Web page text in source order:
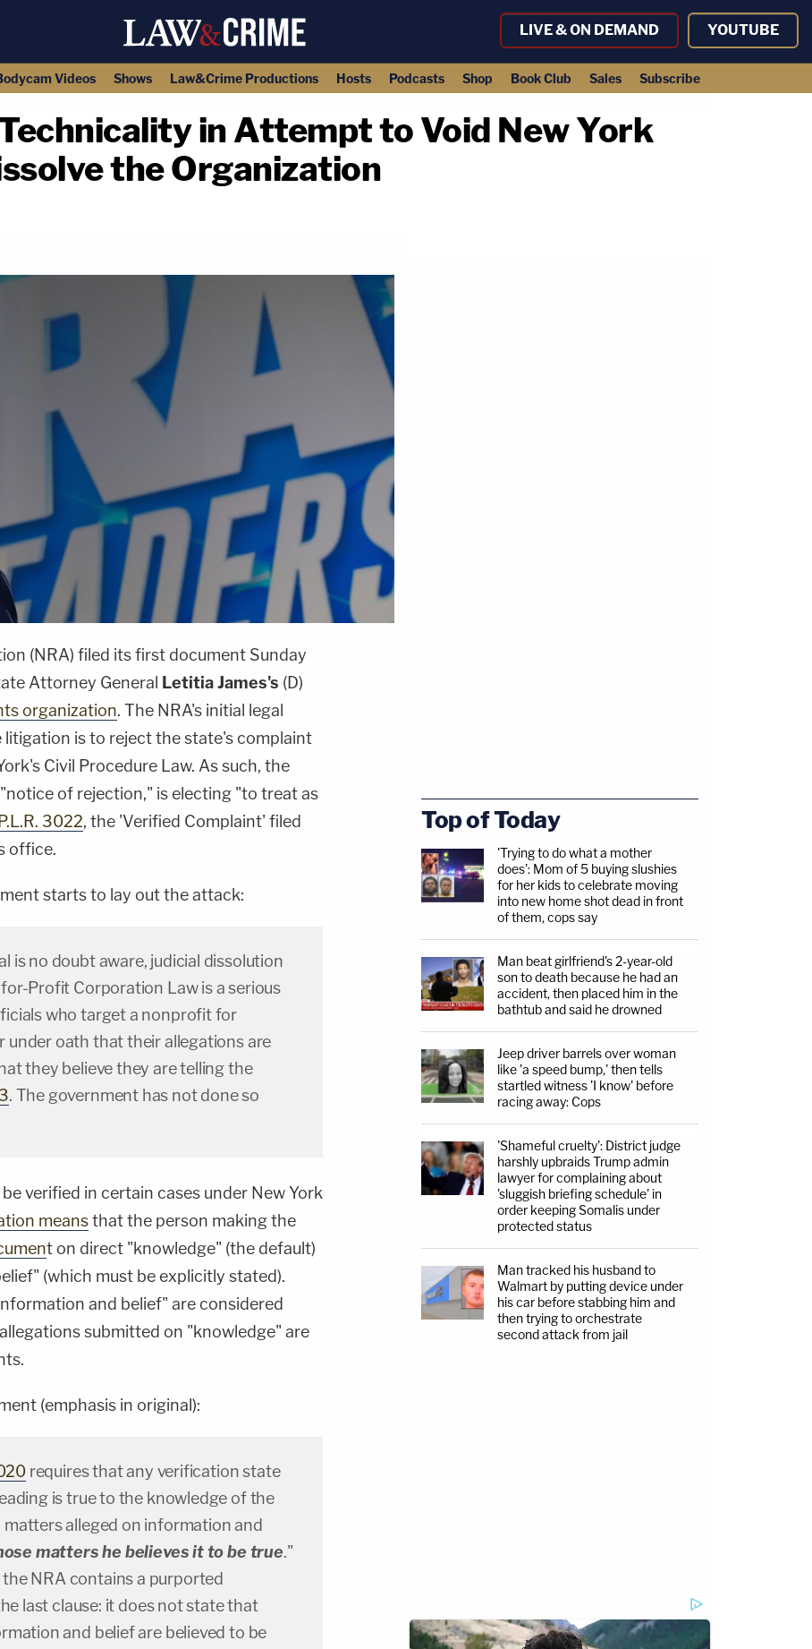
LIVE & ON DEMAND YOUTUBE
Videos Shows Law&Crime Productions Hosts Podcasts Shop Book Club Sales Subscribe
in Attempt to Void New York
the Organization
(NRA) filed its first document Sunday
Attorney General
Letitia James's (D)
organization. The NRA's initial legal
is to reject the state's complaint
Civil Procedure Law. As such, the
of rejection," is electing "to treat as
3022, the 'Verified Complaint' filed
office.
starts to lay out the attack:
is no doubt aware, judicial dissolution
Profit Corporation Law is a serious
who target a nonprofit for
under oath that their allegations are
they believe they are telling the
. The government has not done so
verified in certain cases under New York
meansthat the person making the
t on direct "knowledge" (the default)
(which must be explicitly stated).
and belief" are considered
submitted on "knowledge" are
(emphasis in original):
requires that any verification state
is true to the knowledge of the
alleged on information and
matters he believes it to be true."
NRA contains a purported
last clause: it does not state that
and belief are believed to be
Top of Today
'Trying to do what a mother
does': Mom of 5 buying slushies
for her kids to celebrate moving
into new home shot dead in front
of them, cops say
Man beat girlfriend's 2-year-old
son to death because he had an
accident, then placed him in the
bathtub and said he drowned
Jeep driver barrels over woman
like 'a speed bump,' then tells
startled witness 'I know' before
racing away: Cops
'Shameful cruelty': District judge
harshly upbraids Trump admin
lawyer for complaining about
'sluggish briefing schedule' in
order keeping Somalis under
protected status
Man tracked his husband to
Walmart by putting device under
his car before stabbing him and
then trying to orchestrate
second attack from jail